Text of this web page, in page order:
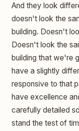
And they look
doesn't look the
building. Doesn't
Doesn't look the
building that we're
have a slightly
responsive to that
have excellence
carefully detailed
stand the test of